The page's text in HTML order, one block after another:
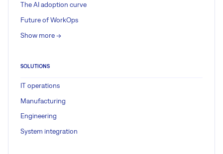
The AI adoption curve
Future of WorkOps
Show more ->
SOLUTIONS
IT operations
Manufacturing
Engineering
System integration